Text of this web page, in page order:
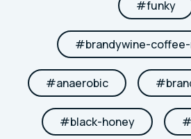
#funky
#brandywine-
#anaerobic #
#black-honey #